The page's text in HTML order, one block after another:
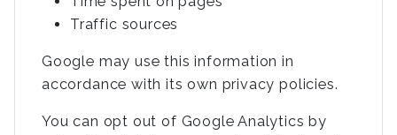
Traffic sources
Google may use this information in
accordance with its own privacy policies.
You can opt out of Google Analytics by